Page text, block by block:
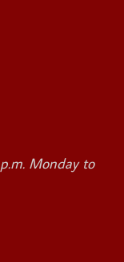
Monday to